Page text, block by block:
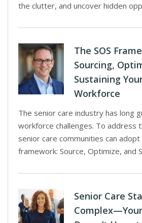
the clutter, and uncover hidden
The SOS
Sourcing,
Sustaining
Workforce
The senior care industry has long
workforce challenges. To address
senior care communities can adopt
framework: Source, Optimize, and
Senior Care